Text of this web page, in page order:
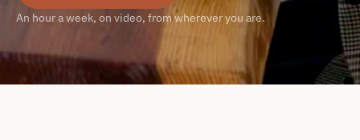
An hour a week, on video, from wherever you are.